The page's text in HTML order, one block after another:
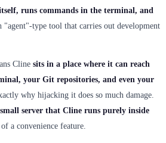
runs commands in the terminal, and
type tool that carries out development
Cline sits in a place where it can reach
your Git repositories, and even your
why hijacking it does so much damage.
small server that Cline runs purely inside
a convenience feature.